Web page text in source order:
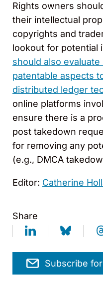
Rights owners
their intellectual
copyrights and
lookout for potential
should also
patentable aspects
distributed ledger
online platforms
ensure there is a
post takedown
for removing any
(e.g., DMCA
Editor: Catherine
Share
Subscribe